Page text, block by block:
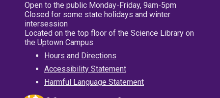
Open to the public Monday-Friday, 9am-5pm
Closed for some state holidays and winter
intersession
Located on the top floor of the Science Library on
the Uptown Campus
Hours and Directions
Accessibility Statement
Harmful Language Statement